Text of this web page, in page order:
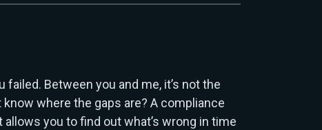
Between you and me, it’s not the
where the gaps are? A compliance
you to find out what’s wrong in time